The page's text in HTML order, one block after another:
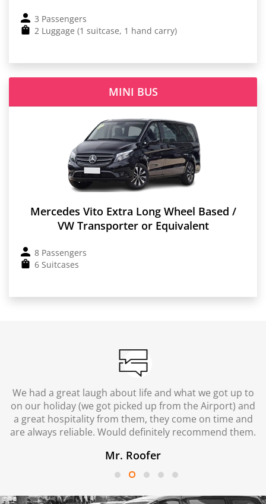
3 Passengers
2 Luggage (1 suitcase, 1 hand carry)
MINI BUS
Mercedes Vito Extra Long Wheel Based /
VW Transporter or Equivalent
8 Passengers
6 Suitcases
We had a great laugh about life and what we got up to
on our holiday (we got picked up from the Airport) and
a great hospitality from them, they come on time and
are always reliable. Would definitely recommend them.
Mr. Roofer